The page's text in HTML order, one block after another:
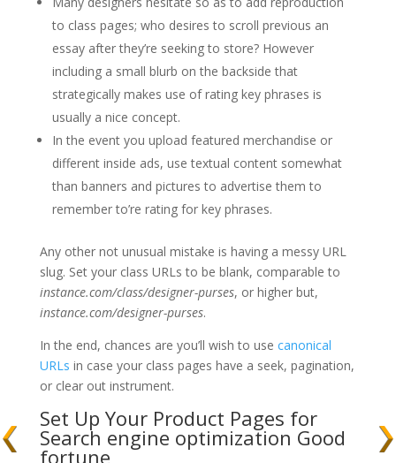
to class pages; who desires to scroll previous an
essay after they’re seeking to store? However
including a small blurb on the backside that
strategically makes use of rating key phrases is
usually a nice concept.
In the event you upload featured merchandise or
different inside ads, use textual content somewhat
than banners and pictures to advertise them to
remember to’re rating for key phrases.
Any other not unusual mistake is having a messy URL
slug. Set your class URLs to be blank, comparable to
instance.com/class/designer-purses, or higher but,
instance.com/designer-purses.
In the end, chances are you’ll wish to use canonical
URLs in case your class pages have a seek, pagination,
or clear out instrument.
Set Up Your Product Pages for
Search engine optimization Good
fortune